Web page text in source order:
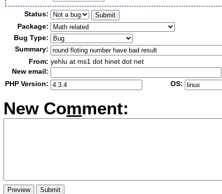
Status:
Package:
Bug Type:
Summary:
From: yehlu at ms1 dot hinet dot net
New email:
PHP Version:
OS:
New Comment: